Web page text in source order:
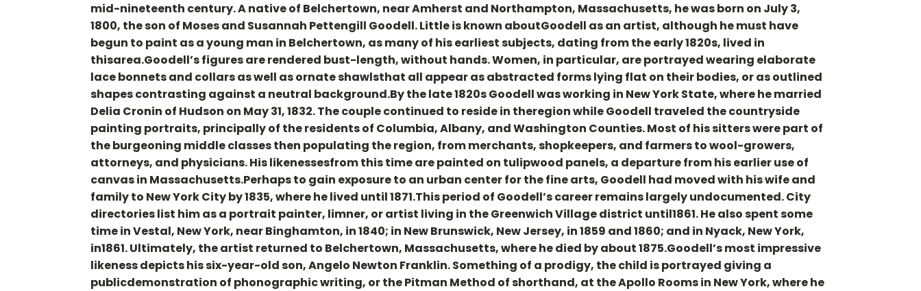
mid-nineteenth century. A native of Belchertown, near Amherst and Northampton, Massachusetts, he was born on July 3,
1800, the son of Moses and Susannah Pettengill Goodell. Little is known aboutGoodell as an artist, although he must have
begun to paint as a young man in Belchertown, as many of his earliest subjects, dating from the early 1820s, lived in
thisarea.Goodell’s figures are rendered bust-length, without hands. Women, in particular, are portrayed wearing elaborate
lace bonnets and collars as well as ornate shawlsthat all appear as abstracted forms lying flat on their bodies, or as outlined
shapes contrasting against a neutral background.By the late 1820s Goodell was working in New York State, where he married
Delia Cronin of Hudson on May 31, 1832. The couple continued to reside in theregion while Goodell traveled the countryside
painting portraits, principally of the residents of Columbia, Albany, and Washington Counties. Most of his sitters were part of
the burgeoning middle classes then populating the region, from merchants, shopkeepers, and farmers to wool-growers,
attorneys, and physicians. His likenessesfrom this time are painted on tulipwood panels, a departure from his earlier use of
canvas in Massachusetts.Perhaps to gain exposure to an urban center for the fine arts, Goodell had moved with his wife and
family to New York City by 1835, where he lived until 1871.This period of Goodell’s career remains largely undocumented. City
directories list him as a portrait painter, limner, or artist living in the Greenwich Village district until1861. He also spent some
time in Vestal, New York, near Binghamton, in 1840; in New Brunswick, New Jersey, in 1859 and 1860; and in Nyack, New York,
in1861. Ultimately, the artist returned to Belchertown, Massachusetts, where he died by about 1875.Goodell’s most impressive
likeness depicts his six-year-old son, Angelo Newton Franklin. Something of a prodigy, the child is portrayed giving a
publicdemonstration of phonographic writing, or the Pitman Method of shorthand, at the Apollo Rooms in New York, where he